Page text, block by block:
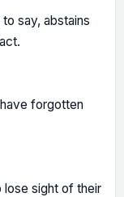
say, abstains
forgotten
lose sight of their